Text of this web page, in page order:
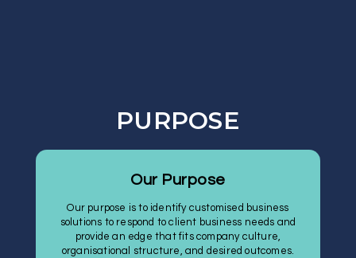
PURPOSE
Our Purpose
Our purpose is to identify customised business
solutions to respond to client business needs and
provide an edge that fits company culture,
organisational structure, and desired outcomes.